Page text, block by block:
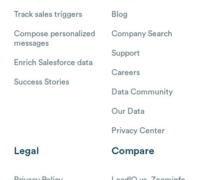
Track sales triggers
Compose personalized
messages
Enrich Salesforce data
Success Stories
Blog
Company Search
Support
Careers
Data Community
Our Data
Privacy Center
Legal Compare